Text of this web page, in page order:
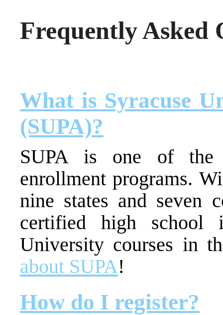
Frequently Asked
What is Syracuse
(SUPA)?
SUPA is one of the
enrollment programs.
nine states and seven
certified high school
University courses in
about SUPA!
How do I register?